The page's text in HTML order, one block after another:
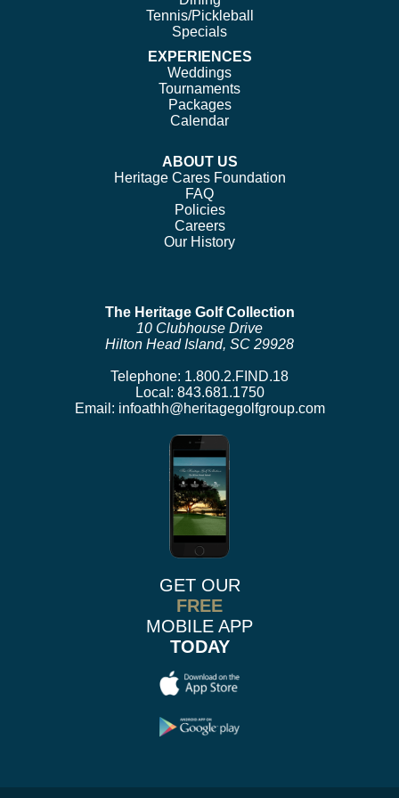
Tennis/Pickleball
Specials
EXPERIENCES
Weddings
Tournaments
Packages
Calendar
ABOUT US
Heritage Cares Foundation
FAQ
Policies
Careers
Our History
The Heritage Golf Collection
10 Clubhouse Drive
Hilton Head Island, SC 29928
Telephone: 1.800.2.FIND.18
Local: 843.681.1750
Email: infoathh@heritagegolfgroup.com
GET OUR
FREE
MOBILE APP
TODAY